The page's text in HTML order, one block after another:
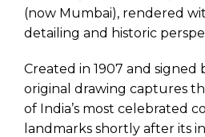
(now Mumbai), rendered
detailing and historic
Created in 1907 and signed
original drawing captures
of India’s most celebrated
landmarks shortly after its